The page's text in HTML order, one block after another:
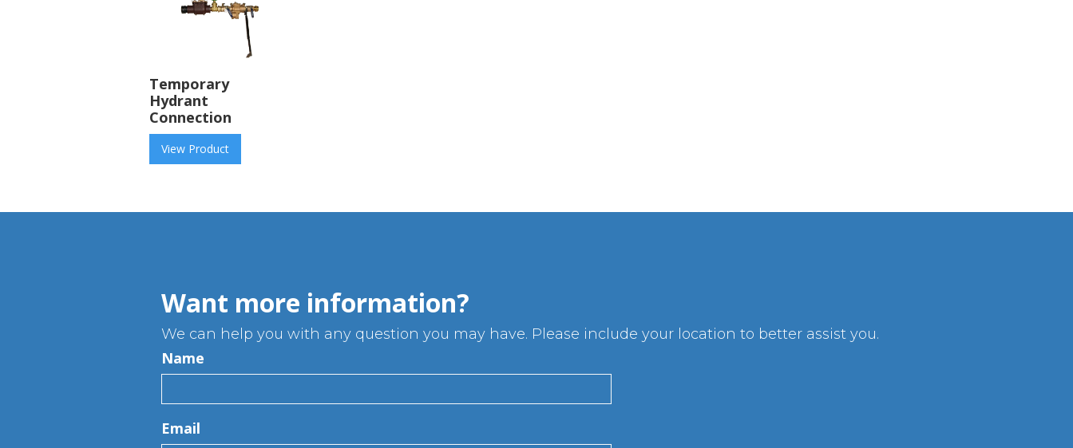
Temporary
Hydrant
Connection
View Product
Want more information?
We can help you with any question you may have. Please include your location to better assist you.
Name
Email